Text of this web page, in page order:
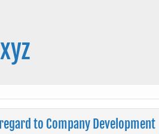
to Company Development